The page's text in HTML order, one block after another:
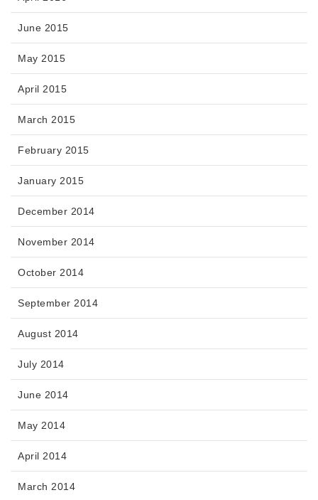
June 2015
May 2015
April 2015
March 2015
February 2015
January 2015
December 2014
November 2014
October 2014
September 2014
August 2014
July 2014
June 2014
May 2014
April 2014
March 2014